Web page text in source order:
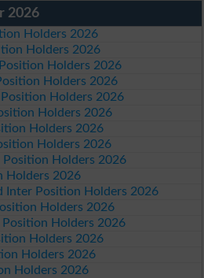
2026
Holders 2026
Holders 2026
Holders 2026
Holders 2026
Holders 2026
Holders 2026
Holders 2026
Holders 2026
Position Holders 2026
Holders 2026
Inter Position Holders 2026
Holders 2026
Holders 2026
Holders 2026
Holders 2026
Holders 2026